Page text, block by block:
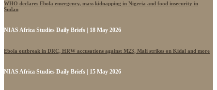
WHO declares Ebola emergency, mass kidnapping in Nigeria and food insecurity in
Sudan
NIAS Africa Studies Daily Briefs | 18 May 2026
Ebola outbreak in DRC, HRW accusations against M23, Mali strikes on Kidal and more
NIAS Africa Studies Daily Briefs | 15 May 2026